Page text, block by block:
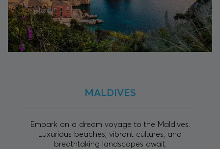
MALDIVES
Embark on a dream voyage to the Maldives.
Luxurious beaches, vibrant cultures, and
breathtaking landscapes await.